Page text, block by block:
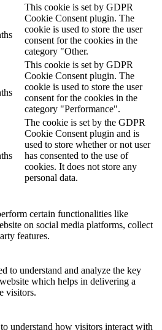
This cookie is set by GDPR
Cookie Consent plugin. The
cookie is used to store the user
consent for the cookies in the
category "Other.
This cookie is set by GDPR
Cookie Consent plugin. The
cookie is used to store the user
consent for the cookies in the
category "Performance".
The cookie is set by the GDPR
Cookie Consent plugin and is
used to store whether or not user
has consented to the use of
cookies. It does not store any
personal data.
certain functionalities like
on social media platforms, collect
features.
to understand and analyze the key
which helps in delivering a
visitors.
understand how visitors interact with